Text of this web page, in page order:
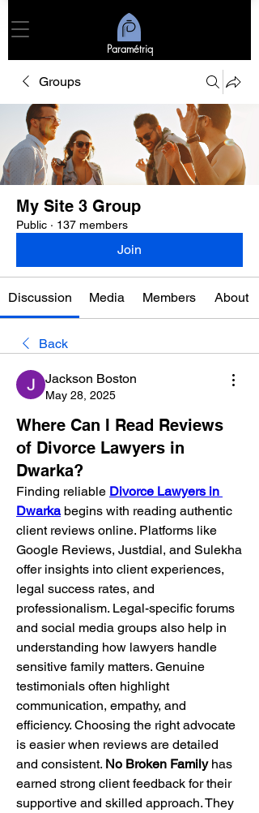
Paramétriq
Groups
My Site 3 Group
Public · 137 members
Join
Discussion Media Members About
Back
Jackson Boston
May 28, 2025
Where Can I Read Reviews
of Divorce Lawyers in
Dwarka?
Finding reliable Divorce Lawyers in
Dwarka begins with reading authentic
client reviews online. Platforms like
Google Reviews, Justdial, and Sulekha
offer insights into client experiences,
legal success rates, and
professionalism. Legal-specific forums
and social media groups also help in
understanding how lawyers handle
sensitive family matters. Genuine
testimonials often highlight
communication, empathy, and
efficiency. Choosing the right advocate
is easier when reviews are detailed
and consistent. No Broken Family has
earned strong client feedback for their
supportive and skilled approach. They